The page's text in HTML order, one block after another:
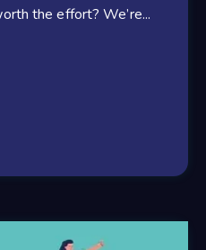
the effort? We’re...